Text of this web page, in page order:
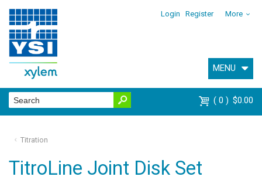
Login Register More
MENU
0 $0.00
Titration
TitroLine Joint Disk Set